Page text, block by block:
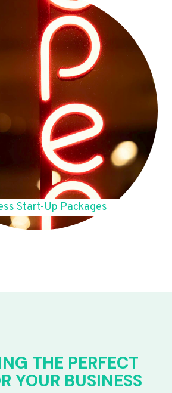
Start-Up Packages
THE PERFECT
YOUR BUSINESS